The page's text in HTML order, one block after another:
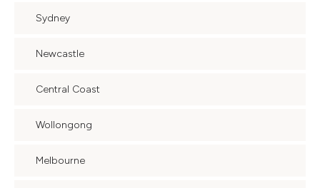
Sydney
Newcastle
Central Coast
Wollongong
Melbourne